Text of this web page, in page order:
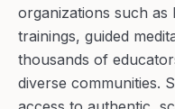
organizations such as
trainings, guided
thousands of
diverse communities.